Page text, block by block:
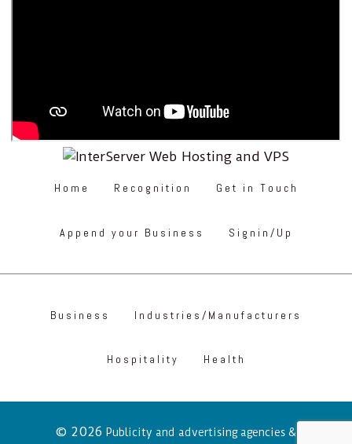
Home Recognition Get in Touch
Append your Business Signin/Up
Business Industries/Manufacturers
Hospitality Health
© 2026 Publicity and advertising agencies &